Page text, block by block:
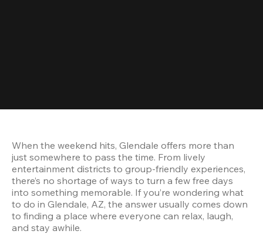
When the weekend hits, Glendale offers more than
just somewhere to pass the time. From lively
entertainment districts to group-friendly experiences,
there’s no shortage of ways to turn a few free days
into something memorable. If you’re wondering what
to do in Glendale, AZ, the answer usually comes down
to finding a place where everyone can relax, laugh,
and stay awhile.